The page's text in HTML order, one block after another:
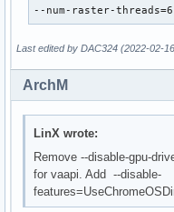
--num-raster-threads=6
Last edited by DAC324 (2022-02-
ArchM
LinX wrote:
Remove --disable-gpu-
for vaapi. Add --disable-